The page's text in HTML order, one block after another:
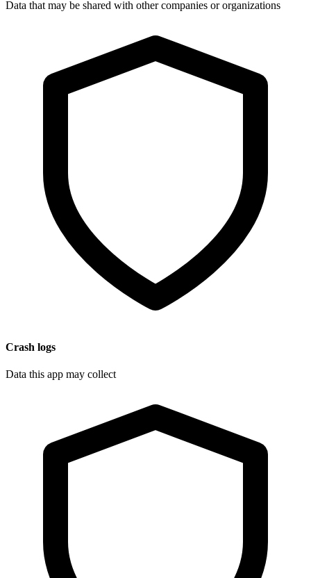
Data that may be shared with other companies or organizations
Crash logs
Data this app may collect